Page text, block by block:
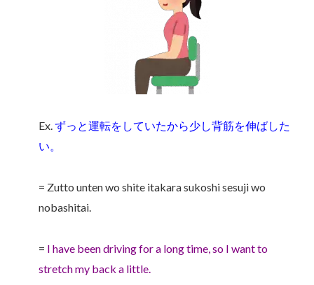
Ex.ずっと運転をしていたから少し背筋を伸ばした
い。
= Zutto unten wo shite itakara sukoshi sesuji wo
nobashitai.
= I have been driving for a long time, so I want to
stretch my back a little.